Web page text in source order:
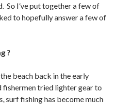
So I’ve put together a few of
to hopefully answer a few of
?
beach back in the early
fishermen tried lighter gear to
surf fishing has become much